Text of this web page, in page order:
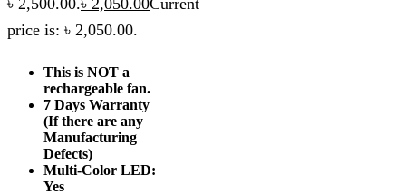
price is: ৳ 2,050.00.
This is NOT a
rechargeable fan.
7 Days Warranty
(If there are any
Manufacturing
Defects)
Multi-Color LED:
Yes